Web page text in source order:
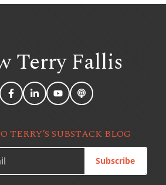
TerryFallis
TERRY’S SUBSTACK BLOG
Subscribe